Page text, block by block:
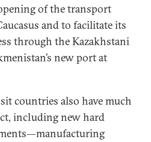
of the transport
and to facilitate its
through the Kazakhstani
new port at
countries also have much
including new hard